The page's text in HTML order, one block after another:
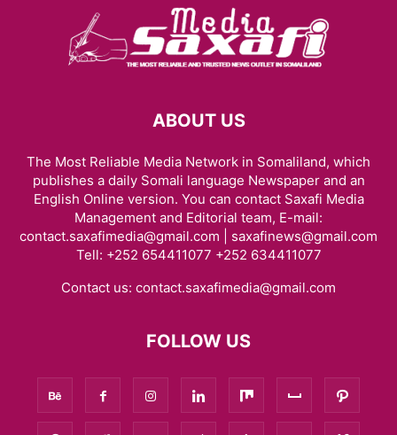
ABOUT US
The Most Reliable Media Network in Somaliland, which
publishes a daily Somali language Newspaper and an
English Online version. You can contact Saxafi Media
Management and Editorial team, E-mail:
contact.saxafimedia@gmail.com | saxafinews@gmail.com
Tell: +252 654411077 +252 634411077
Contact us: contact.saxafimedia@gmail.com
FOLLOW US